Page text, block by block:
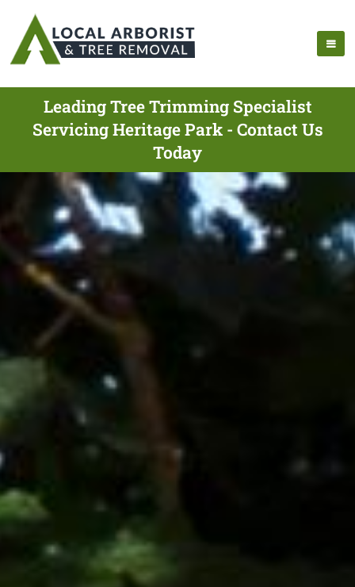
Leading Tree Trimming Specialist
Servicing Heritage Park - Contact Us
Today